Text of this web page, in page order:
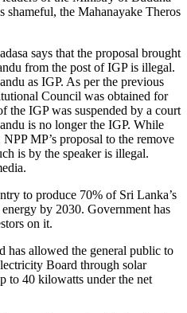
shameful, the Mahanayake Theros
says that the proposal brought
from the post of IGP is illegal.
as IGP. As per the previous
Council was obtained for
the IGP was suspended by a court
is no longer the IGP. While
MP’s proposal to the remove
is by the speaker is illegal.
to produce 70% of Sri Lanka’s
by 2030. Government has
on it.
has allowed the general public to
Board through solar
to 40 kilowatts under the net